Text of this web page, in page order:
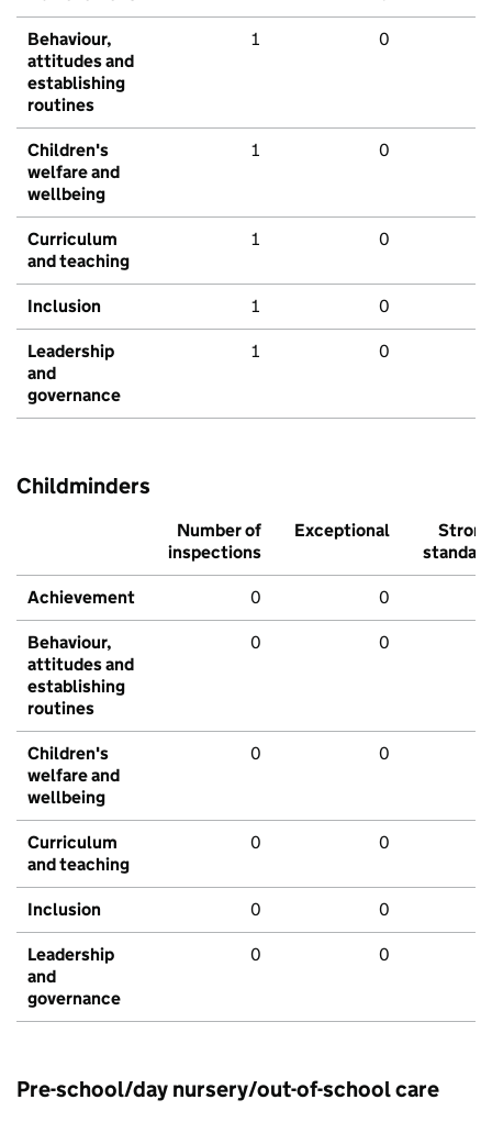
Behaviour,
attitudes and
establishing
routines
1 0
Children's
welfare and
wellbeing
1 0
Curriculum
and teaching
1 0
Inclusion 1 0
Leadership
and
governance
1 0
Childminders
Number of
inspections
Exceptional
Strong
standard
Achievement 0 0
Behaviour,
attitudes and
establishing
routines
0 0
Children's
welfare and
wellbeing
0 0
Curriculum
and teaching
0 0
Inclusion 0 0
Leadership
and
governance
0 0
Pre-school/day nursery/out-of-school care